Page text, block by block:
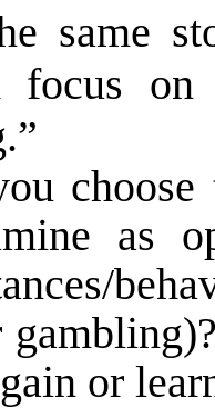
same
focus
as
or